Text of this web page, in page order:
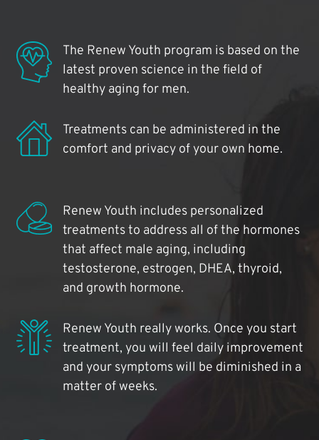
The Renew Youth program is based on the
latest proven science in the field of
healthy aging for men.
Treatments can be administered in the
comfort and privacy of your own home.
Renew Youth includes personalized
treatments to address all of the hormones
that affect male aging, including
testosterone, estrogen, DHEA, thyroid,
and growth hormone.
Renew Youth really works. Once you start
treatment, you will feel daily improvement
and your symptoms will be diminished in a
matter of weeks.